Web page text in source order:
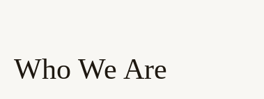
Who We Are